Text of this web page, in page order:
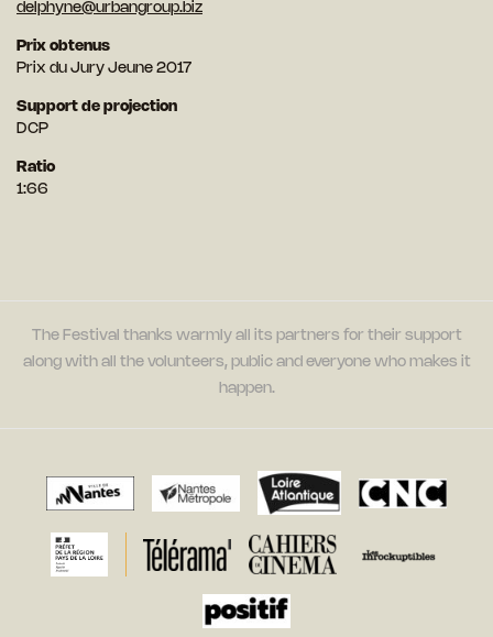
delphyne@urbangroup.biz
Prix obtenus
Prix du Jury Jeune 2017
Support de projection
DCP
Ratio
1:66
The Festival thanks warmly all its partners for their support
along with all the volunteers, public and everyone who makes it
happen.